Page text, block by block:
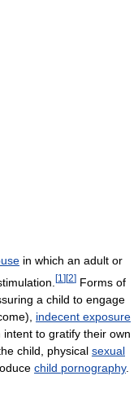
in which an adult or
[1 ][2] Forms of
a child to engage
indecent exposure
to gratify their own
child, physical sexual
child pornography.